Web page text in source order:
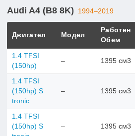
Audi A4 (B8 8K) 1994–2019
Двигател Модел
Работен
Обем
1.4 TFSI
(150hp)
– 1395 см3
1.4 TFSI
(150hp) S
tronic
– 1395 см3
1.4 TFSI
(150hp) S
– 1395 см3